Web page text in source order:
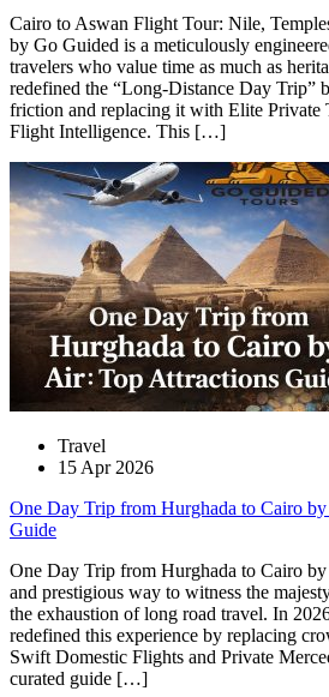
Cairo to Aswan Flight Tour: Nile,
by Go Guided is a meticulously
travelers who value time as much as
redefined the “Long-Distance Day Trip”
friction and replacing it with Elite Private
Flight Intelligence. This […]
Travel
15 Apr 2026
One Day Trip from Hurghada to Cairo
Guide
One Day Trip from Hurghada to Cairo
and prestigious way to witness the
the exhaustion of long road travel. In
redefined this experience by replacing
Swift Domestic Flights and Private
curated guide […]